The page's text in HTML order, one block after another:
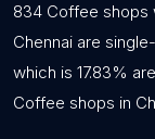
834 Coffee shops
Chennai are
which is 17.83%
Coffee shops in